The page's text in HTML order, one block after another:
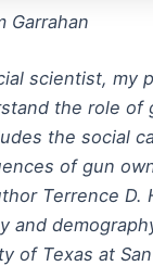
Garrahan
scientist, my
the role of
the social
of gun
Terrence D.
and
of Texas at